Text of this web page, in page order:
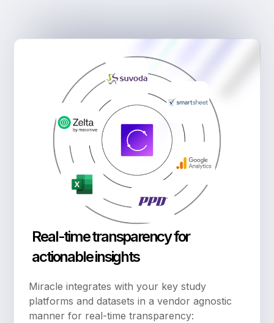
Real-time transparency for
actionable insights
Miracle integrates with your key study
platforms and datasets in a vendor agnostic
manner for real-time transparency: